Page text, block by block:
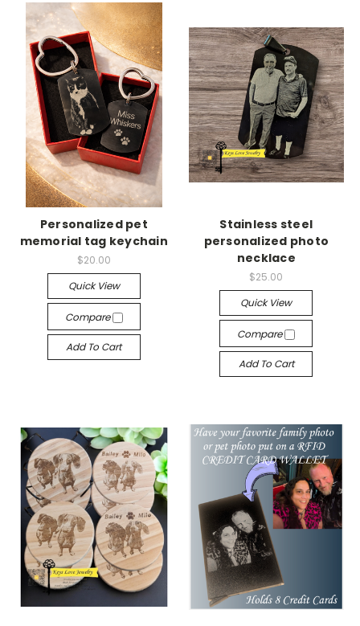
Personalized pet
memorial tag keychain
$20.00
Quick View
Compare
Add To Cart
Stainless steel
personalized photo
necklace
$25.00
Quick View
Compare
Add To Cart